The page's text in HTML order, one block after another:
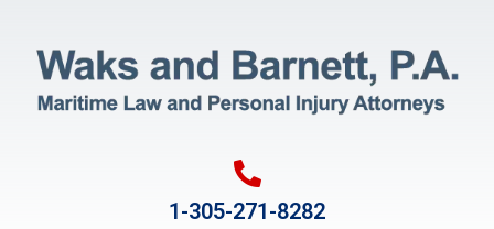
1-305-271-8282